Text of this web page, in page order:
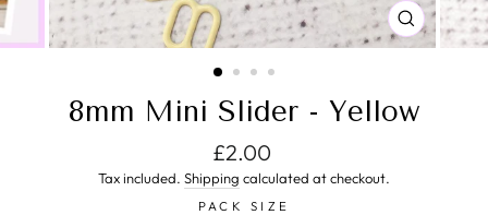
CLOSE
(ESC)
8mm Mini Slider - Yellow
Regular price
£2.00
Tax included. Shipping calculated at checkout.
PACK SIZE